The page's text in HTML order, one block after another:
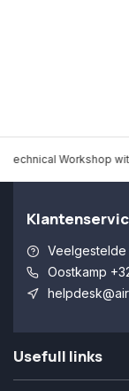
Technical Workshop
Veelgestelde
Oostkamp
Usefull links